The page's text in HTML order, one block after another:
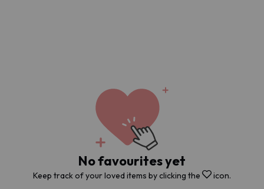
No favourites yet
Keep track of your loved items by clicking the icon.